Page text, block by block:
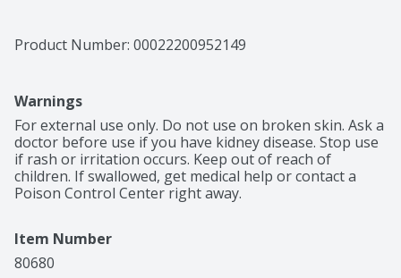
premium performance you can rely on. Elevate your
grooming routine with antiperspirant deodorant
Stick Deodorant for Men.
Product Number: 00022200952149
Warnings
For external use only. Do not use on broken skin. Ask a
doctor before use if you have kidney disease. Stop use
if rash or irritation occurs. Keep out of reach of
children. If swallowed, get medical help or contact a
Poison Control Center right away.
Item Number
80680